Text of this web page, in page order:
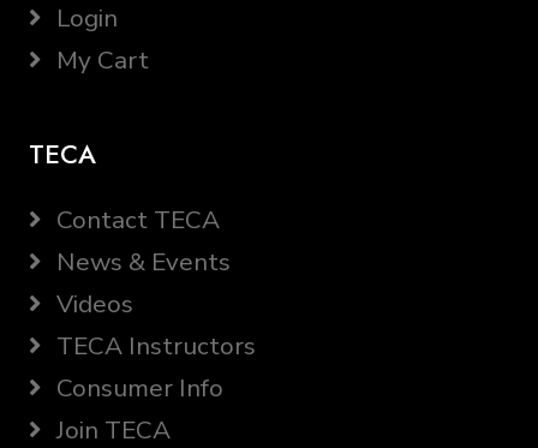
Login
My Cart
TECA
Contact TECA
News & Events
Videos
TECA Instructors
Consumer Info
Join TECA